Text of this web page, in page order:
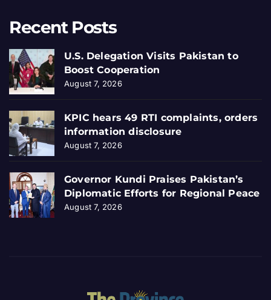
Recent Posts
U.S. Delegation Visits Pakistan to
Boost Cooperation
August 7, 2026
KPIC hears 49 RTI complaints, orders
information disclosure
August 7, 2026
Governor Kundi Praises Pakistan’s
Diplomatic Efforts for Regional Peace
August 7, 2026